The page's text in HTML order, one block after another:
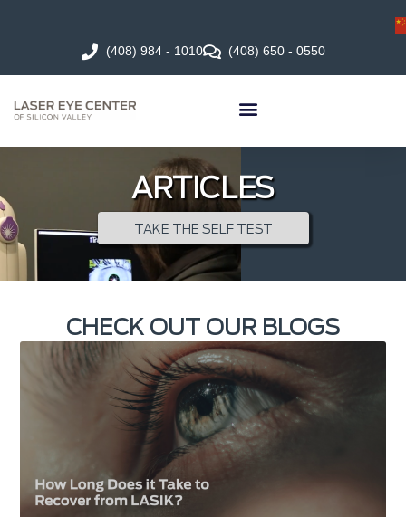
(408) 984 - 1010 (408) 650 - 0550
ARTICLES
TAKE THE SELF TEST
CHECK OUT OUR BLOGS